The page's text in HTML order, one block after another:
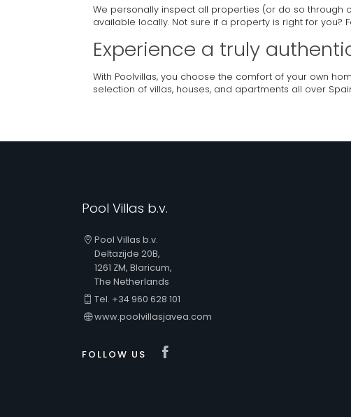
We personally inspect all properties (or do so through
available locally. Not sure if a property is right for you?
Experience a truly
With Poolvillas, you choose the comfort of your own
selection of villas, houses, and apartments all over
Pool Villas b.v.
Pool Villas b.v.
Deltazijde 20B,
1261 ZM, Blaricum,
The Netherlands
Tel. +34 960 628 101
www.poolvillasjavea.com
FOLLOW US